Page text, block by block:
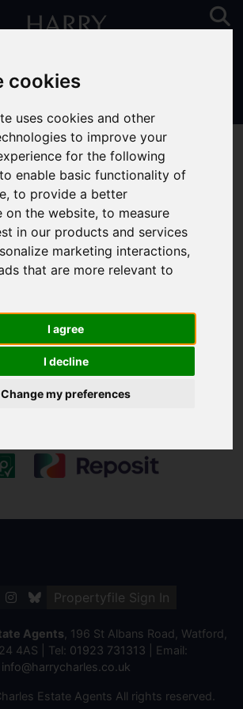
cookies
uses cookies and other
to improve your
for the following
to enable basic functionality of
,to provide a better
on the website,to measure
in our products and services
marketing interactions,
that are more relevant to
I agree
I decline
Change my preferences
For Sale
were found. Please try again.
Propertyfile Sign In
Agents , 196 St Albans Road, Watford,
4AS | Tel: 01923 731313 | Email:
info@harrycharles.co.uk
Estate Agents All rights reserved.